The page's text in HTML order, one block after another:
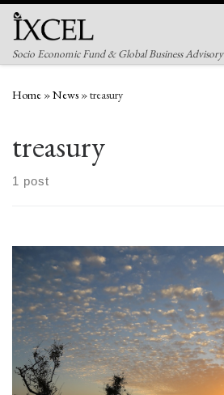
Skip to content
Socio Economic Fund & Global Business Advisory
Home »News »treasury
treasury
1 post